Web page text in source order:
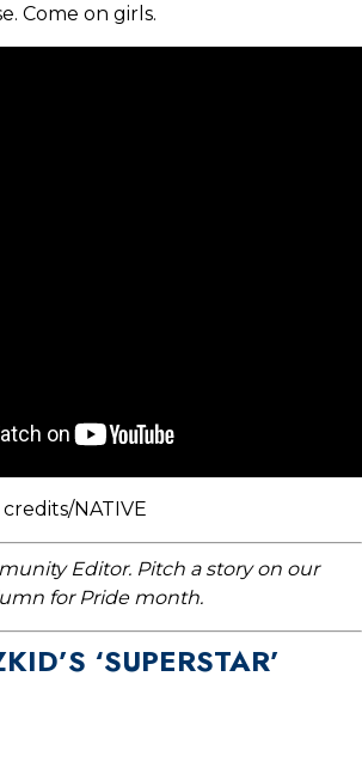
Come on girls.
NATIVE
Editor. Pitch a story on our
for Pride month.
‘SUPERSTAR’